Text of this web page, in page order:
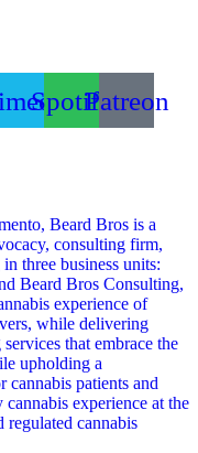
SpotifyPatreon
Beard Bros is a
consulting firm,
three business units:
Beard Bros Consulting,
experience of
while delivering
that embrace the
upholding a
patients and
experience at the
cannabis